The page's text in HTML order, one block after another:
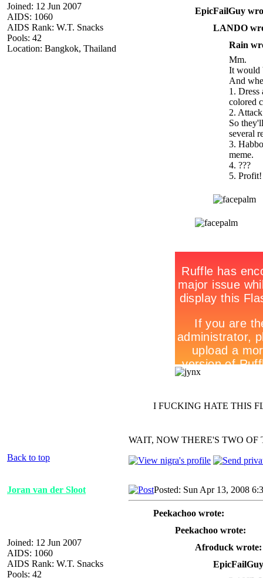
Joined: 12 Jun 2007
AIDS: 1060
AIDS Rank: W.T. Snacks
Pools: 42
Location: Bangkok, Thailand
EpicFailGuy
LANDO
Rain
Mm.
It would
And
1. Dress
colored
2.
So
several
3.
meme.
4. ???
5. Profit!
I FUCKING HATE THIS
WAIT, NOW THERE'S TWO
Back to top
Joran van der Sloot
Joined: 12 Jun 2007
AIDS: 1060
AIDS Rank: W.T. Snacks
Pools: 42
Posted: Sun Apr 13, 2008
Peekachoo wrote:
Peekachoo wrote:
Afroduck wrote: